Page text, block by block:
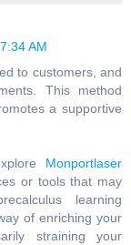
AM
to customers, and
This method
a supportive
Monportlaser
or tools that may
learning
of enriching your
straining your